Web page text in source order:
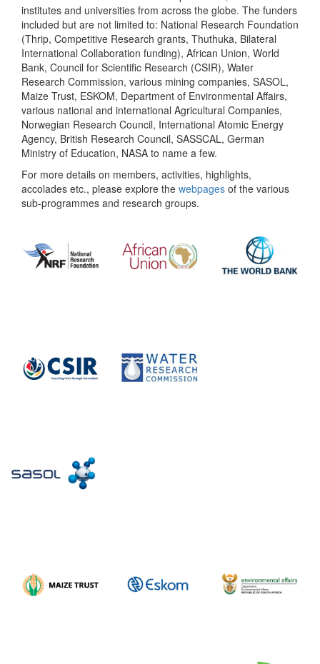
institutes and universities from across the globe. The funders
included but are not limited to: National Research Foundation
(Thrip, Competitive Research grants, Thuthuka, Bilateral
International Collaboration funding), African Union, World
Bank, Council for Scientific Research (CSIR), Water
Research Commission, various mining companies, SASOL,
Maize Trust, ESKOM, Department of Environmental Affairs,
various national and international Agricultural Companies,
Norwegian Research Council, International Atomic Energy
Agency, British Research Council, SASSCAL, German
Ministry of Education, NASA to name a few.
For more details on members, activities, highlights,
accolades etc., please explore the webpages of the various
sub-programmes and research groups.